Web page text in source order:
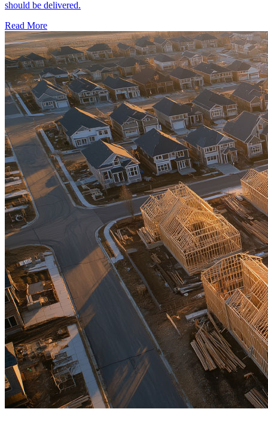
should be delivered.
Read More